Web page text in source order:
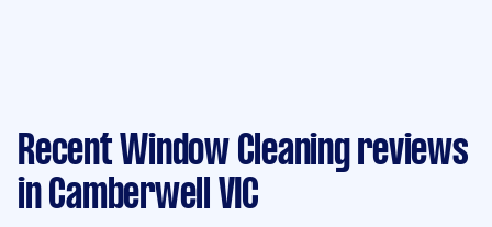
Recent Window Cleaning reviews
in Camberwell VIC